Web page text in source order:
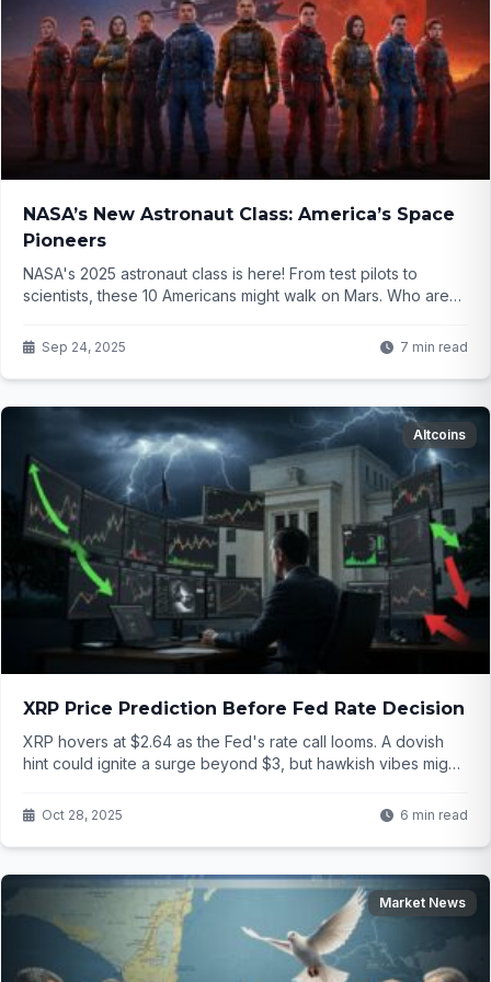
NASA’s New Astronaut Class: America’s Space
Pioneers
NASA's 2025 astronaut class is here! From test pilots to
scientists, these 10 Americans might walk on Mars. Who are
Sep 24, 2025 7 min read
Altcoins
XRP Price Prediction Before Fed Rate Decision
XRP hovers at $2.64 as the Fed's rate call looms. A dovish
hint could ignite a surge beyond $3, but hawkish vibes might
hits?Oct 28, 2025 6 min read
Market News